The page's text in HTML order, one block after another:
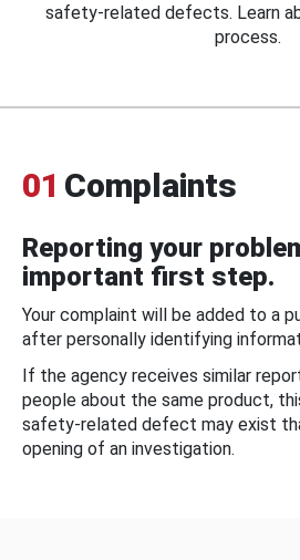
safety-related defects. Learn
process.
01 Complaints
Reporting your
important first step.
Your complaint will be added to a
after personally identifying
If the agency receives similar
people about the same product,
safety-related defect may exist
opening of an investigation.